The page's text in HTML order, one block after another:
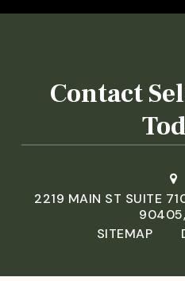
Contact
2219 MAIN ST SUITE
SITEMAP